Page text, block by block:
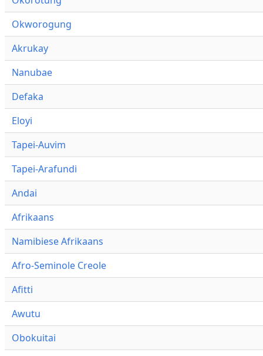
Okworogung
Akrukay
Nanubae
Defaka
Eloyi
Tapei-Auvim
Tapei-Arafundi
Andai
Afrikaans
Namibiese Afrikaans
Afro-Seminole Creole
Afitti
Awutu
Obokuitai